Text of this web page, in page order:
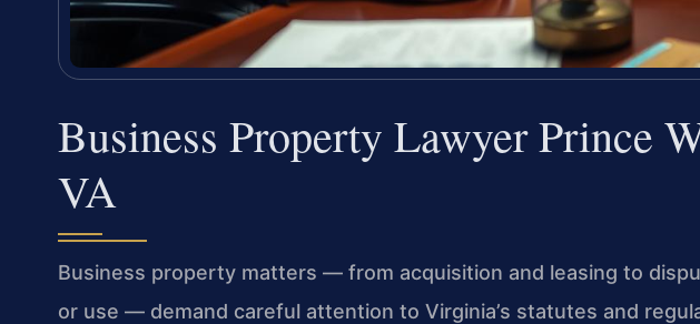
Business Property Lawyer Prince
VA
Business property matters — from acquisition and leasing to
or use — demand careful attention to Virginia’s statutes and